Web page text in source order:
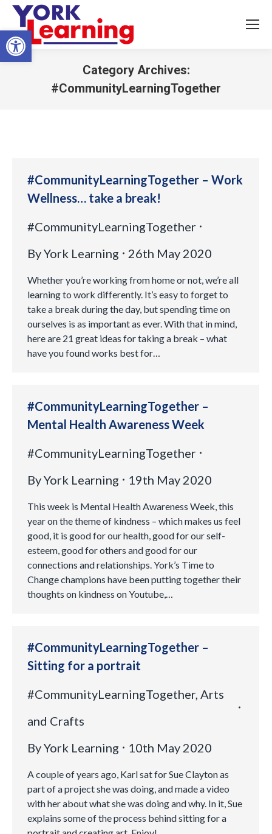
Open toolbar
Category Archives:
#CommunityLearningTogether
#CommunityLearningTogether – Work
Wellness… take a break!
#CommunityLearningTogether
ByYork Learning 26th May 2020
Whether you’re working from home or not, we’re all
learning to work differently. It’s easy to forget to
take a break during the day, but spending time on
ourselves is as important as ever. With that in mind,
here are 21 great ideas for taking a break – what
have you found works best for…
#CommunityLearningTogether –
Mental Health Awareness Week
#CommunityLearningTogether
ByYork Learning 19th May 2020
This week is Mental Health Awareness Week, this
year on the theme of kindness – which makes us feel
good, it is good for our health, good for our self-
esteem, good for others and good for our
connections and relationships. York’s Time to
Change champions have been putting together their
thoughts on kindness on Youtube,…
#CommunityLearningTogether –
Sitting for a portrait
#CommunityLearningTogether, Arts
and Crafts
ByYork Learning 10th May 2020
A couple of years ago, Karl sat for Sue Clayton as
part of a project she was doing, and made a video
with her about what she was doing and why. In it, Sue
explains some of the process behind sitting for a